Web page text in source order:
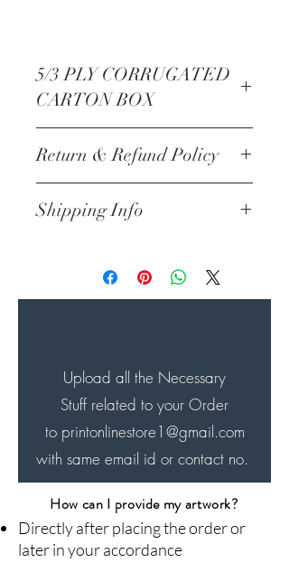
5/3 PLY CORRUGATED
CARTON BOX
Inch/45.72 * 30.48 * 30.48
cm- 3 & 5 ply BOTH
AVAILABLE
Return & Refund Policy
Shipping Info
hrs..of order and delivered
innext 7-8 days
Upload all the Necessary
Stuff related to your Order
to printonlinestore1 @gmail.com
with same email id or contact no.
How can I provide my artwork?
Directly after placing the order or
later in your accordance